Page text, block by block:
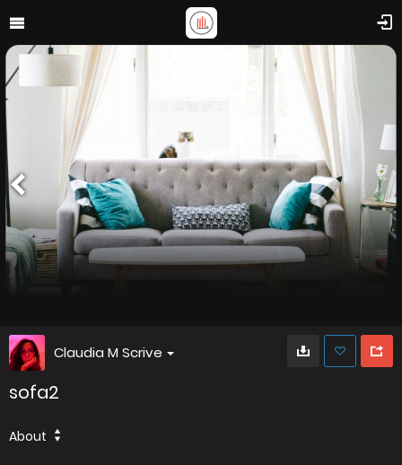
Claudia M Scrive
sofa2
About